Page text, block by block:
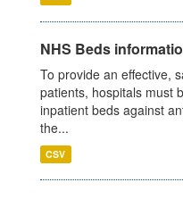
NHS Beds
To provide an effective,
patients, hospitals must
inpatient beds against
the...
CSV